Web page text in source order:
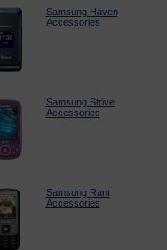
Samsung Haven
Accessories
Samsung Strive
Accessories
Samsung Rant
Accessories